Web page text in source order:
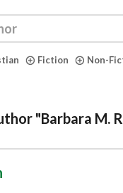
Fiction Non-
"Barbara M.